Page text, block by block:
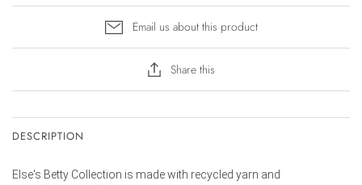
Email us about this product
Share this
DESCRIPTION
Else's Betty Collection is made with recycled yarn and